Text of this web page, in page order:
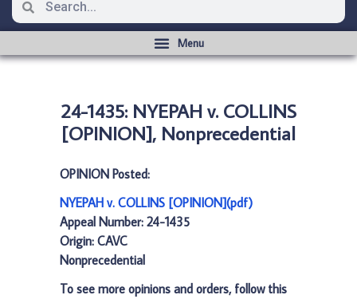
24-1435: NYEPAH v. COLLINS
[OPINION], Nonprecedential
OPINION Posted:
NYEPAH v. COLLINS [OPINION](pdf)
Appeal Number: 24-1435
Origin: CAVC
Nonprecedential
To see more opinions and orders, follow this